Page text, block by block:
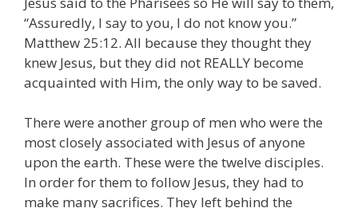
“Assuredly, I say to you, I do not know you.”
Matthew 25:12. All because they thought they
knew Jesus, but they did not REALLY become
acquainted with Him, the only way to be saved.
There were another group of men who were the
most closely associated with Jesus of anyone
upon the earth. These were the twelve disciples.
In order for them to follow Jesus, they had to
make many sacrifices. They left behind the